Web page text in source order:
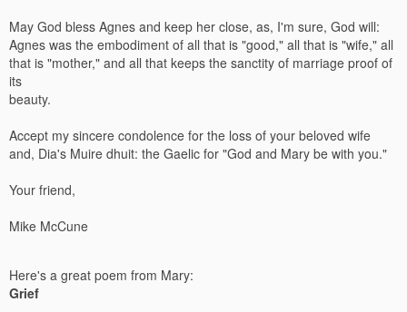
May God bless Agnes and keep her close, as, I'm sure, God will:
Agnes was the embodiment of all that is "good," all that is "wife," all
that is "mother," and all that keeps the sanctity of marriage proof of
its
beauty.
Accept my sincere condolence for the loss of your beloved wife
and, Dia's Muire dhuit: the Gaelic for "God and Mary be with you."
Your friend,
Mike McCune
Here's a great poem from Mary:
Grief